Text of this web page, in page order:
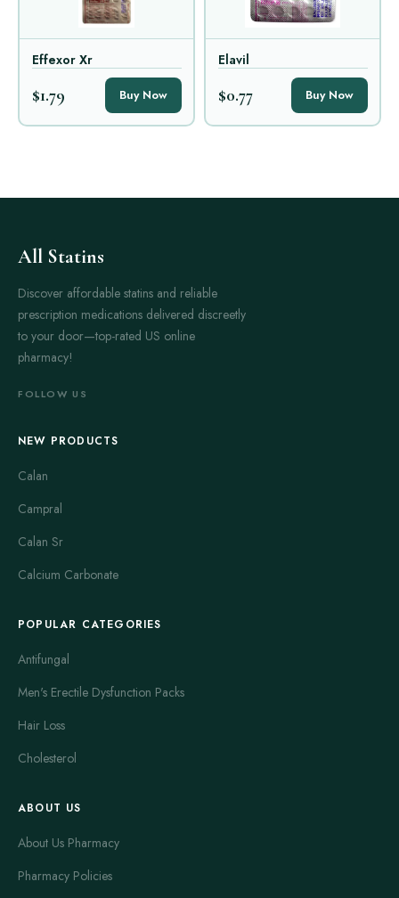
Effexor Xr
$1.79 Buy Now
Elavil
$0.77 Buy Now
All Statins
Discover affordable statins and reliable
prescription medications delivered discreetly
to your door—top-rated US online
pharmacy!
FOLLOW US
NEW PRODUCTS
Calan
Campral
Calan Sr
Calcium Carbonate
POPULAR CATEGORIES
Antifungal
Men's Erectile Dysfunction Packs
Hair Loss
Cholesterol
ABOUT US
About Us Pharmacy
Pharmacy Policies